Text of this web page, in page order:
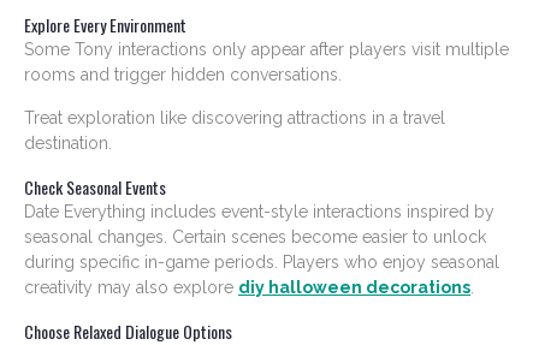
Explore Every Environment
Some Tony interactions only appear after players visit multiple
rooms and trigger hidden conversations.
Treat exploration like discovering attractions in a travel
destination.
Check Seasonal Events
Date Everything includes event-style interactions inspired by
seasonal changes. Certain scenes become easier to unlock
during specific in-game periods. Players who enjoy seasonal
creativity may also explore diy halloween decorations
Choose Relaxed Dialogue Options